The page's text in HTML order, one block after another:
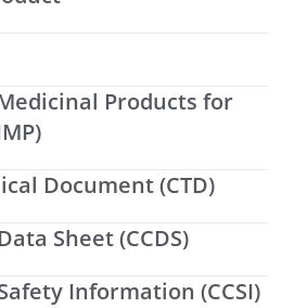
Products for
Document (CTD)
Sheet (CCDS)
Information (CCSI)